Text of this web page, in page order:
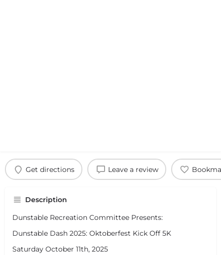
Get directions Leave a review
Description
Dunstable Recreation Committee Presents:
Dunstable Dash 2025: Oktoberfest Kick Off 5K
Saturday October 11th, 2025